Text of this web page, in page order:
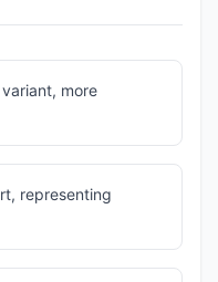
more
representing